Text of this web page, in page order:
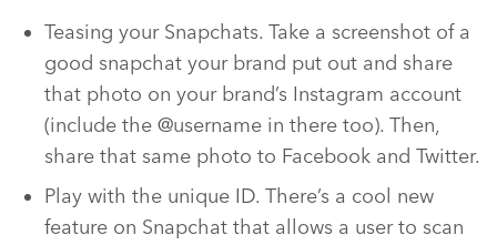
Teasing your Snapchats. Take a screenshot of a
good snapchat your brand put out and share
that photo on your brand’s Instagram account
(include the @username in there too). Then,
share that same photo to Facebook and Twitter.
Play with the unique ID. There’s a cool new
feature on Snapchat that allows a user to scan